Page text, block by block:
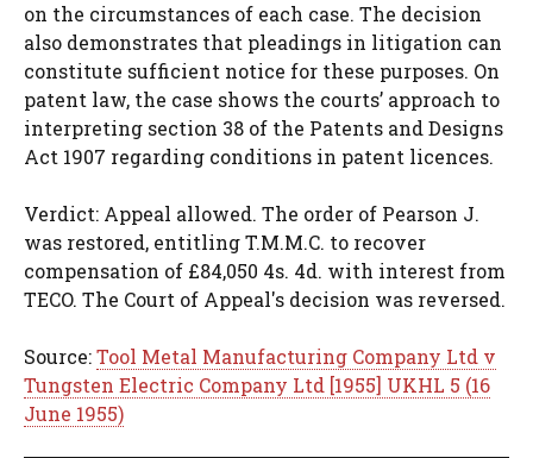
on the circumstances of each case. The decision
also demonstrates that pleadings in litigation can
constitute sufficient notice for these purposes. On
patent law, the case shows the courts’ approach to
interpreting section 38 of the Patents and Designs
Act 1907 regarding conditions in patent licences.
Verdict: Appeal allowed. The order of Pearson J.
was restored, entitling T.M.M.C. to recover
compensation of £84,050 4s. 4d. with interest from
TECO. The Court of Appeal's decision was reversed.
Source:Tool Metal Manufacturing Company Ltd v
Tungsten Electric Company Ltd [1955] UKHL 5 (16
June 1955)